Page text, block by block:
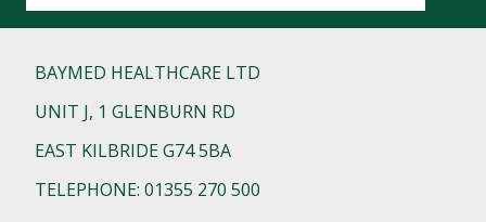
BAYMED HEALTHCARE LTD
UNIT J, 1 GLENBURN RD
EAST KILBRIDE G74 5BA
TELEPHONE: 01355 270 500